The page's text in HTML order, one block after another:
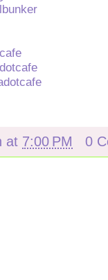
at 7:00 PM 0